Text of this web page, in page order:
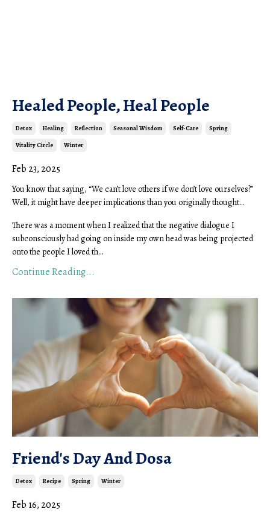
Healed People, Heal People
Detox Healing Reflection Seasonal Wisdom Self-Care Spring
Vitality Circle Winter
Feb 23, 2025
You know that saying, “We can’t love others if we don’t love ourselves?”
Well, it might have deeper implications than you originally thought…
There was a moment when I realized that the negative dialogue I
subconsciously had going on inside my own head was being projected
onto the people I loved th...
Continue Reading...
Friend's Day And Dosa
Detox Recipe Spring Winter
Feb 16, 2025